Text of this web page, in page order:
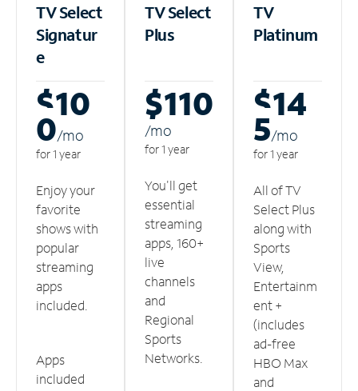
TV Select
Signatur
e
$10
0/mo
for 1 year
Enjoy your
favorite
shows with
popular
streaming
apps
included.
Apps
included
TV Select
Plus
$110
/mo
for 1 year
You'll get
essential
streaming
apps, 160+
live
channels
and
Regional
Sports
Networks.
TV
Platinum
$14
5/mo
for 1 year
All of TV
Select Plus
along with
Sports
View,
Entertainm
ent +
(includes
ad-free
HBO Max
and